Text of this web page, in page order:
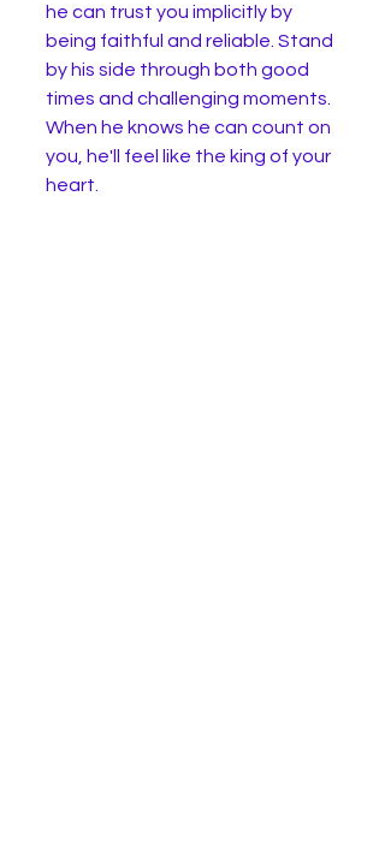
he can trust you implicitly by
being faithful and reliable. Stand
by his side through both good
times and challenging moments.
When he knows he can count on
you, he'll feel like the king of your
heart.